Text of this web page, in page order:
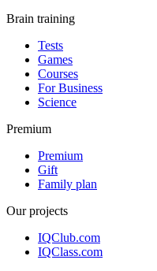
Brain training
Tests
Games
Courses
For Business
Science
Premium
Premium
Gift
Family plan
Our projects
IQClub.com
IQClass.com